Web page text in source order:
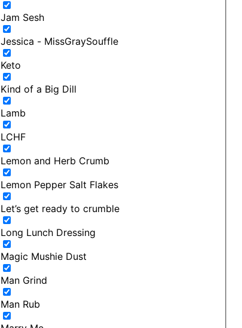
Jam Sesh
Jessica - MissGraySouffle
Keto
Kind of a Big Dill
Lamb
LCHF
Lemon and Herb Crumb
Lemon Pepper Salt Flakes
Let’s get ready to crumble
Long Lunch Dressing
Magic Mushie Dust
Man Grind
Man Rub